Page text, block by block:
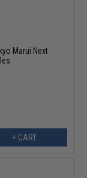
Marui Next
+ CART